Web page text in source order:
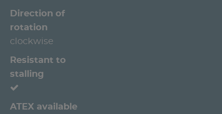
Direction of
rotation
clockwise
Resistant to
stalling
ATEX available